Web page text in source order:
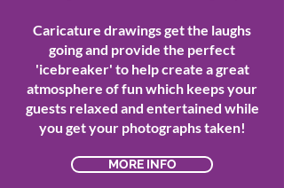
Caricature drawings get the laughs
going and provide the perfect
'icebreaker' to help create a great
atmosphere of fun which keeps your
guests relaxed and entertained while
you get your photographs taken!
MORE INFO